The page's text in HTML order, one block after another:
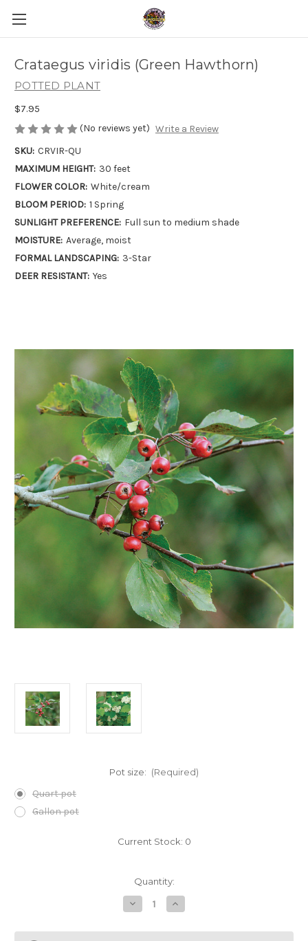
Crataegus viridis (Green Hawthorn)
POTTED PLANT
$7.95
(No reviews yet) Write a Review
SKU: CRVIR-QU
MAXIMUM HEIGHT: 30 feet
FLOWER COLOR: White/cream
BLOOM PERIOD: 1 Spring
SUNLIGHT PREFERENCE: Full sun to medium shade
MOISTURE: Average, moist
FORMAL LANDSCAPING: 3-Star
DEER RESISTANT: Yes
Pot size: (Required)
Quart pot
Gallon pot
Current Stock: 0
Quantity:
Decrease
Quantity
Crataegus
Increase
Quantity
Crataegus